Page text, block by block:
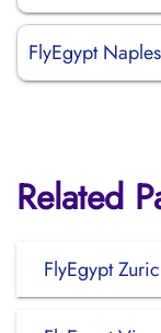
FlyEgypt
Related
FlyEgypt